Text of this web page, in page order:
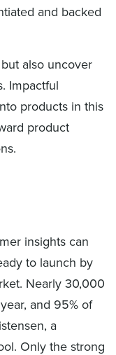
and backed
also uncover
Impactful
products in this
product
insights can
to launch by
Nearly 30,000
and 95% of
a
Only the strong